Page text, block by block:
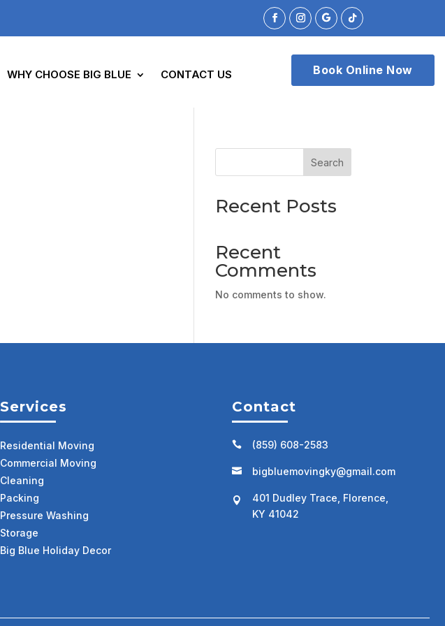
WHY CHOOSE BIG BLUE CONTACT US Book Online Now
Search
Recent Posts
Recent
Comments
No comments to show.
Services
Residential Moving
Commercial Moving
Cleaning
Packing
Pressure Washing
Storage
Big Blue Holiday Decor
Contact
 (859) 608-2583
 bigbluemovingky@gmail.com

401 Dudley Trace, Florence,
KY 41042